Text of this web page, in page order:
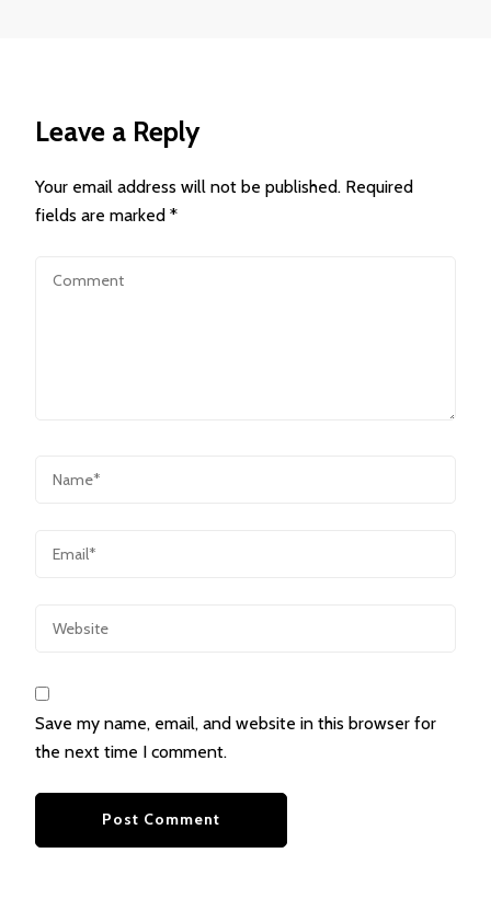
Leave a Reply
Your email address will not be published. Required
fields are marked *
Save my name, email, and website in this browser for
the next time I comment.